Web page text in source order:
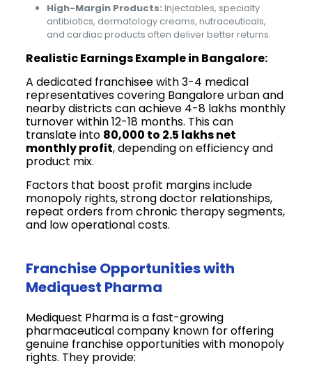
High-Margin Products: Injectables, specialty
antibiotics, dermatology creams, nutraceuticals,
and cardiac products often deliver better returns.
Realistic Earnings Example in Bangalore:
A dedicated franchisee with 3-4 medical
representatives covering Bangalore urban and
nearby districts can achieve ₹4-8 lakhs monthly
turnover within 12-18 months. This can
translate into ₹80,000 to ₹2.5 lakhs net
monthly profit, depending on efficiency and
product mix.
Factors that boost profit margins include
monopoly rights, strong doctor relationships,
repeat orders from chronic therapy segments,
and low operational costs.
Franchise Opportunities with
Mediquest Pharma
Mediquest Pharma is a fast-growing
pharmaceutical company known for offering
genuine franchise opportunities with monopoly
rights. They provide: